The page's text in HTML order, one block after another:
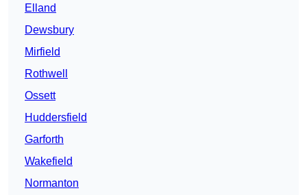
Elland
Dewsbury
Mirfield
Rothwell
Ossett
Huddersfield
Garforth
Wakefield
Normanton